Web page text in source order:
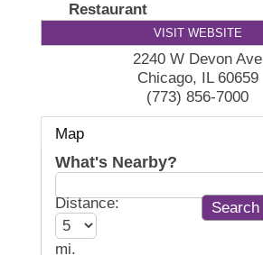
Restaurant
VISIT WEBSITE
2240 W Devon Ave
Chicago, IL 60659
(773) 856-7000
Map
What's Nearby?
Distance:
mi.